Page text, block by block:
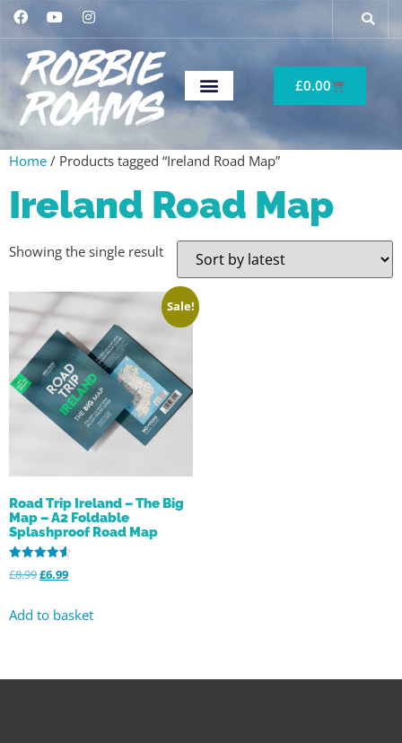
£0.00
Home / Products tagged “Ireland Road Map”
Ireland Road Map
Showing the single result
Sale!
Road Trip Ireland – The Big
Map – A2 Foldable
Splashproof Road Map
Rated
4.59
£8.99£6.99
Add to basket